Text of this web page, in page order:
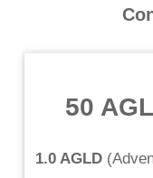
50
1.0 AGLD(